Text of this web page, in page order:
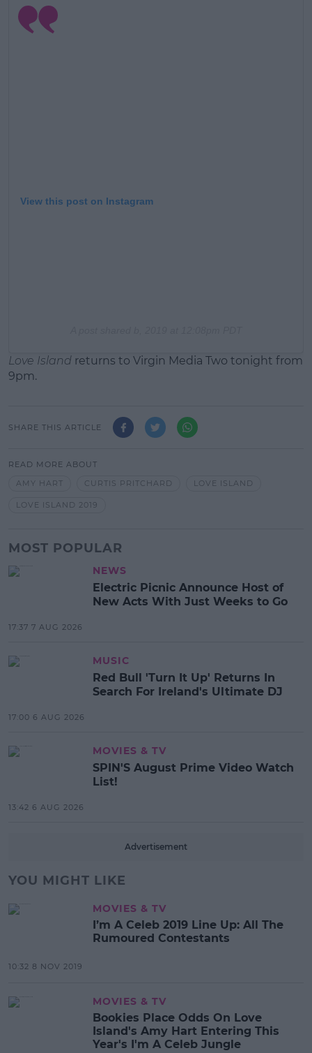
View this post on Instagram
Love Island returns to Virgin Media Two tonight from
9pm.
SHARE THIS ARTICLE
READ MORE ABOUT
AMY HART
CURTIS PRITCHARD LOVE ISLAND
LOVE ISLAND 2019
MOST POPULAR
NEWS
Electric Picnic Announce Host of
New Acts With Just Weeks to Go
17:37 7 AUG 2026
MUSIC
Red Bull 'Turn It Up' Returns In
Search For Ireland's Ultimate DJ
17:00 6 AUG 2026
MOVIES & TV
SPIN'S August Prime Video Watch
List!
13:42 6 AUG 2026
Advertisement
YOU MIGHT LIKE
MOVIES & TV
I’m A Celeb 2019 Line Up: All The
Rumoured Contestants
10:32 8 NOV 2019
MOVIES & TV
Bookies Place Odds On Love
Island's Amy Hart Entering This
Year's I'm A Celeb Jungle